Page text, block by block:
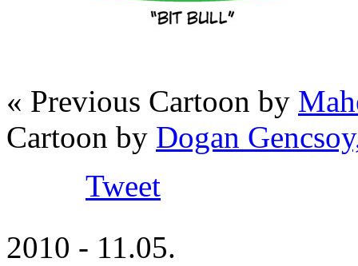
« Previous Cartoon by
Cartoon by Dogan
Tweet
2010 - 11.05.